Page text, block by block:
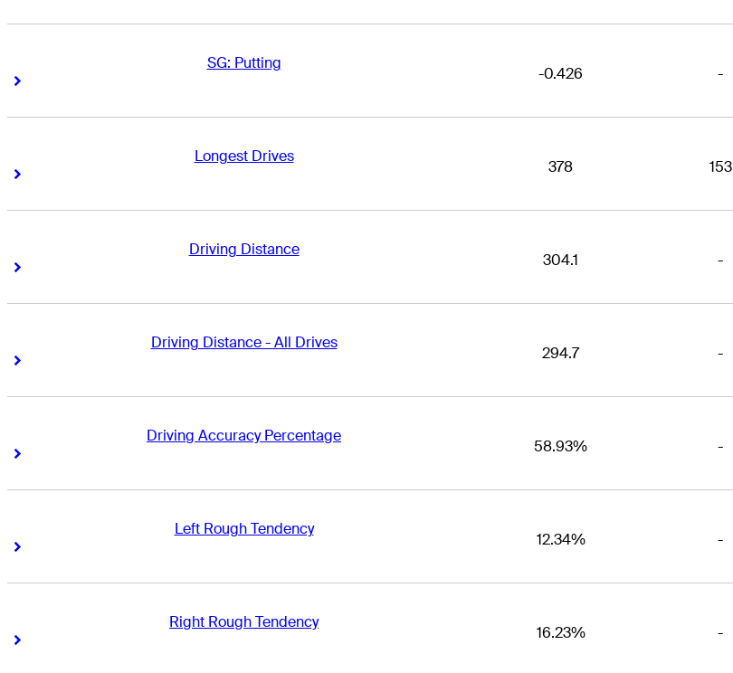
SG: Putting
Right Arrow
-0.426 -
Longest Drives
Right Arrow
378 153
Driving Distance
Right Arrow
304.1 -
Driving Distance - All Drives
Right Arrow
294.7 -
Driving Accuracy Percentage
Right Arrow
58.93% -
Left Rough Tendency
Right Arrow
12.34% -
Right Rough Tendency
Right Arrow
16.23% -